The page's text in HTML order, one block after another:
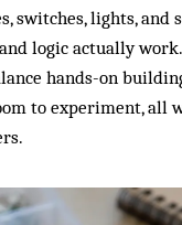
switches, lights, and
and logic actually work.
hands-on
to experiment, all